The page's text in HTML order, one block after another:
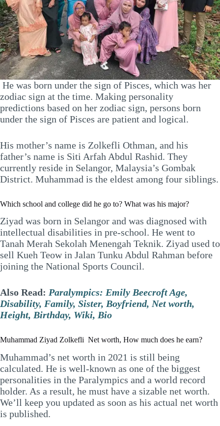
He was born under the sign of Pisces, which was her
zodiac sign at the time. Making personality
predictions based on her zodiac sign, persons born
under the sign of Pisces are patient and logical.
His mother’s name is Zolkefli Othman, and his
father’s name is Siti Arfah Abdul Rashid. They
currently reside in Selangor, Malaysia’s Gombak
District. Muhammad is the eldest among four siblings.
Which school and college did he go to? What was his major?
Ziyad was born in Selangor and was diagnosed with
intellectual disabilities in pre-school. He went to
Tanah Merah Sekolah Menengah Teknik. Ziyad used to
sell Kueh Teow in Jalan Tunku Abdul Rahman before
joining the National Sports Council.
Also Read: Paralympics: Emily Beecroft Age,
Disability, Family, Sister, Boyfriend, Net worth,
Height, Birthday, Wiki, Bio
Muhammad Ziyad Zolkefli Net worth, How much does he earn?
Muhammad’s net worth in 2021 is still being
calculated. He is well-known as one of the biggest
personalities in the Paralympics and a world record
holder. As a result, he must have a sizable net worth.
We’ll keep you updated as soon as his actual net worth
is published.